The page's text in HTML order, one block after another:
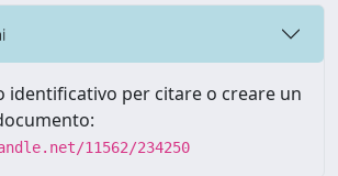
identificativo per citare o creare un
11562/234250